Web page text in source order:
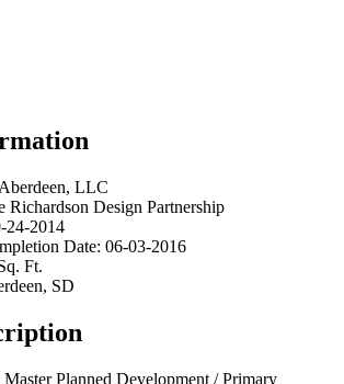
LLC
Richardson Design Partnership
24-2014
Date: 06-03-2016
Ft.
SD
Planned Development / Primary